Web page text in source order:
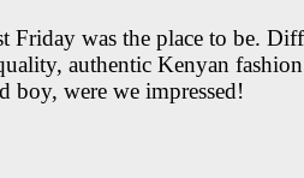
Friday was the place to be.
authentic Kenyan
boy, were we impressed!